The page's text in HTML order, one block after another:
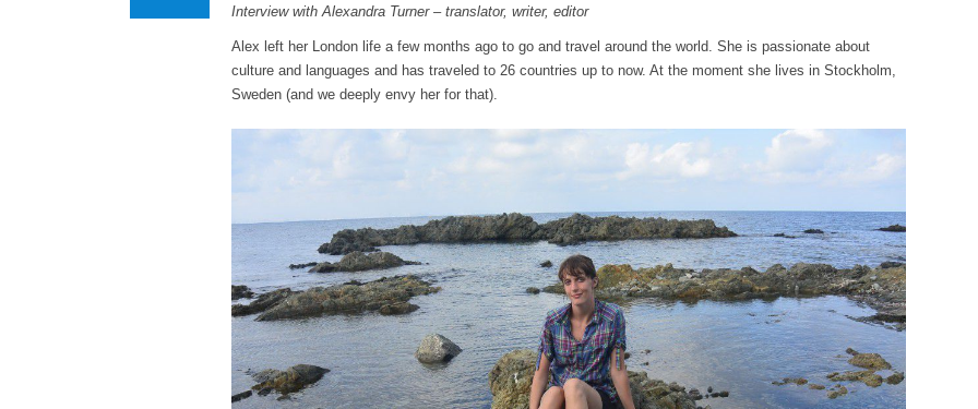
Interview with Alexandra Turner – translator, writer, editor
Alex left her London life a few months ago to go and travel around the world. She is passionate about
culture and languages and has traveled to 26 countries up to now. At the moment she lives in Stockholm,
Sweden (and we deeply envy her for that).